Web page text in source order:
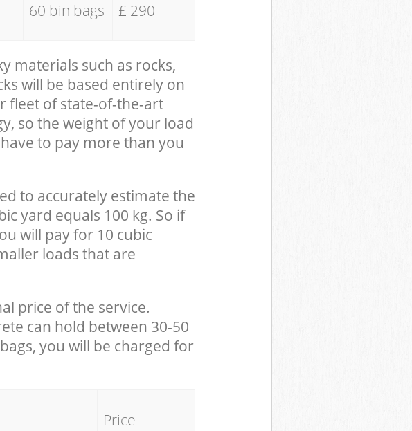
60 bin bags £ 290
materials such as rocks,
will be based entirely on
fleet of state-of-the-art
so the weight of your load
to pay more than you
to accurately estimate the
yard equals 100 kg. So if
will pay for 10 cubic
loads that are
price of the service.
can hold between 30-50
you will be charged for
Price